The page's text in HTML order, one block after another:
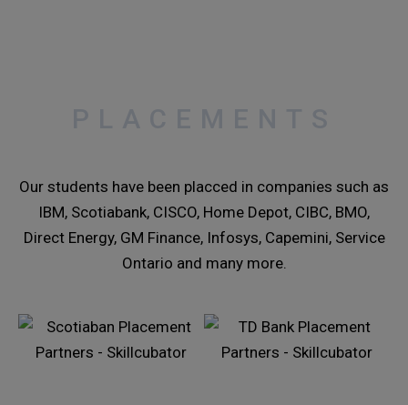
Our students have been placced in companies such as
IBM, Scotiabank, CISCO, Home Depot, CIBC, BMO,
Direct Energy, GM Finance, Infosys, Capemini, Service
Ontario and many more.